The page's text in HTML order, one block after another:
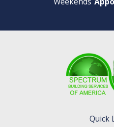
Quick